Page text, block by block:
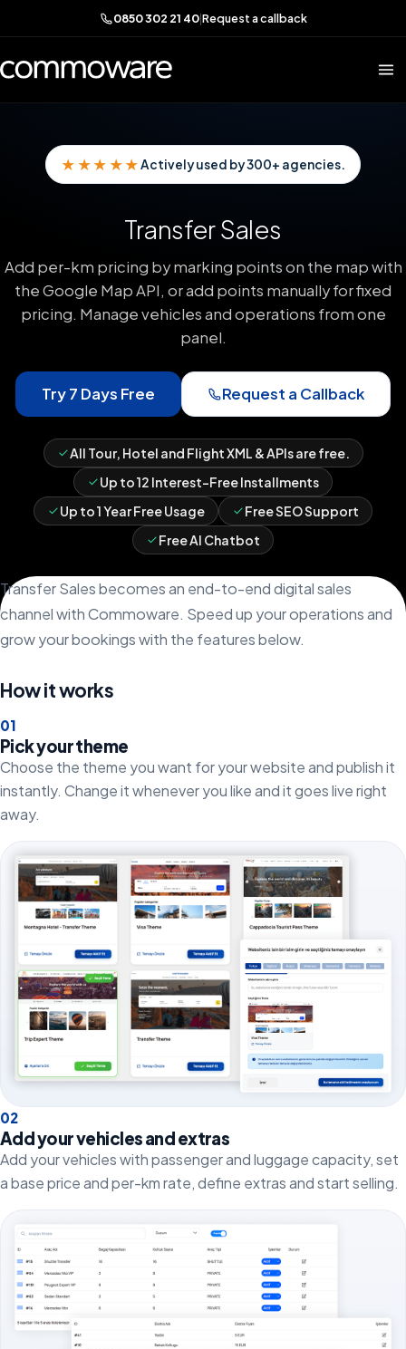
0850 302 21 40|Request a callback
★★★★★Actively used by 300+ agencies.
Transfer Sales
Add per-km pricing by marking points on the map with
the Google Map API, or add points manually for fixed
pricing. Manage vehicles and operations from one
panel.
Try 7 Days Free Request a Callback
All Tour, Hotel and Flight XML & APIs are free.
Up to 12 Interest-Free Installments
Up to 1 Year Free Usage
Free SEO Support
Free AI Chatbot
Transfer Sales becomes an end-to-end digital sales
channel with Commoware. Speed up your operations and
grow your bookings with the features below.
How it works
01
Pick your theme
Choose the theme you want for your website and publish it
instantly. Change it whenever you like and it goes live right
away.
02
Add your vehicles and extras
Add your vehicles with passenger and luggage capacity, set
a base price and per-km rate, define extras and start selling.